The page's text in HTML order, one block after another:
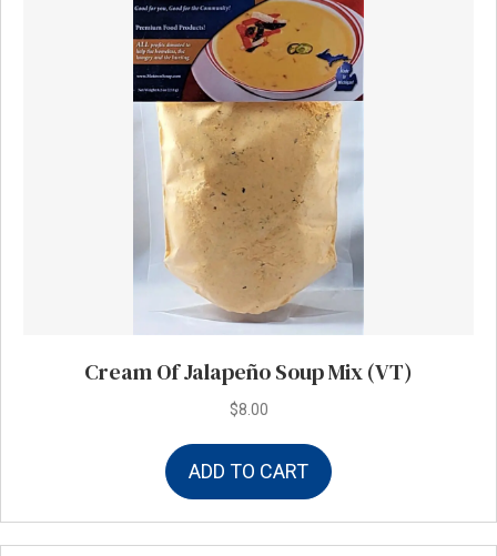
Cream Of Jalapeño Soup Mix (VT)
$8.00
ADD TO CART